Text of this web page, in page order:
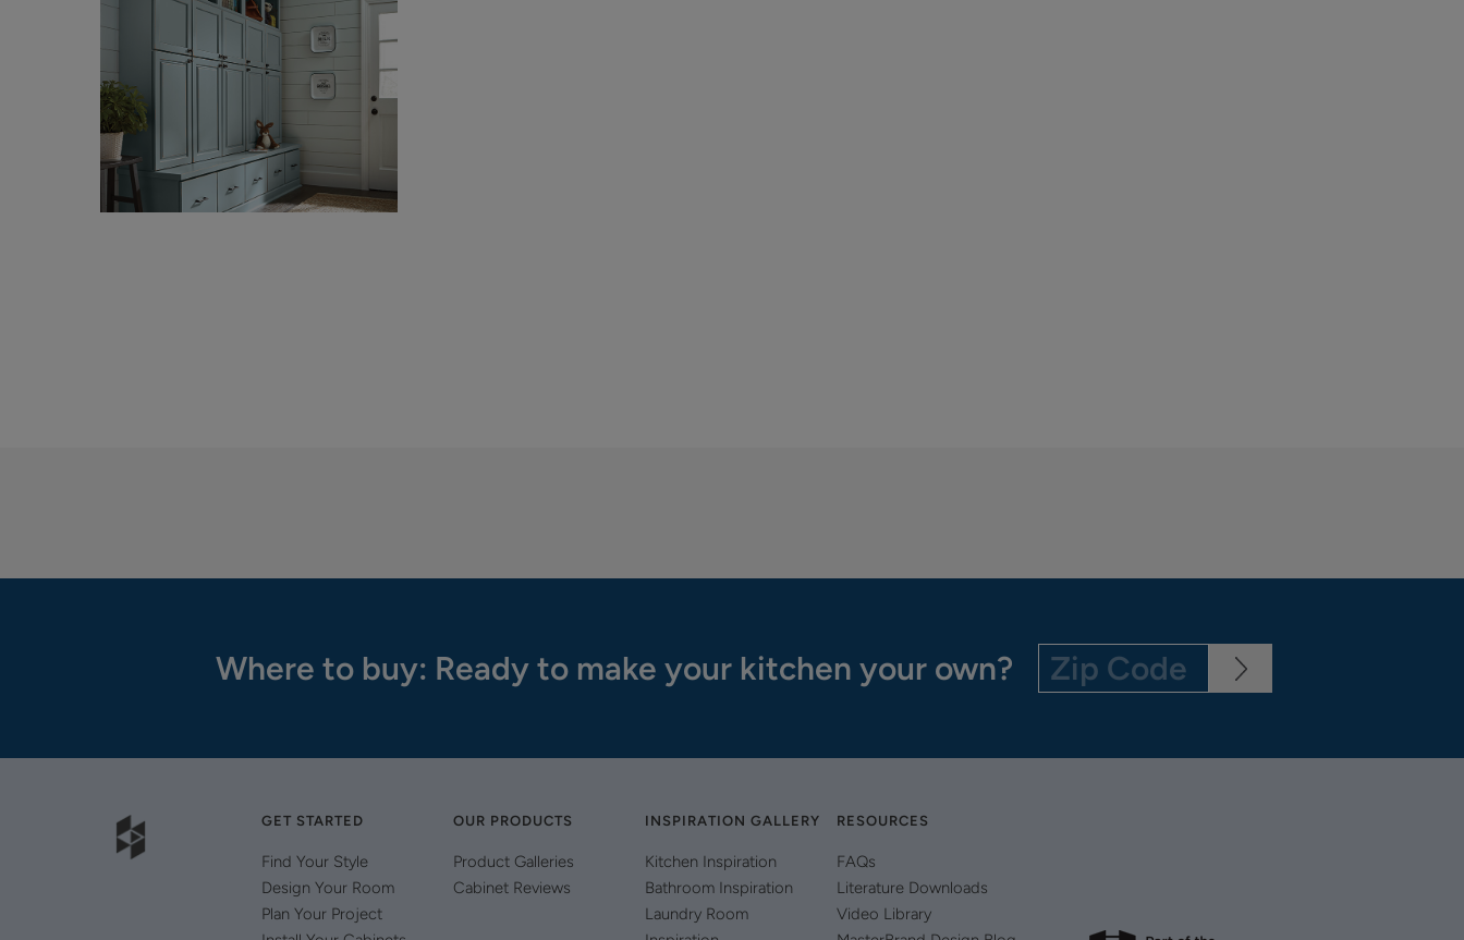
Where to buy: Ready to make your kitchen your own?
GET STARTED
Find Your Style
Design Your Room
Plan Your Project
OUR PRODUCTS
Product Galleries
Cabinet Reviews
INSPIRATION GALLERY
Kitchen Inspiration
Bathroom Inspiration
Laundry Room
RESOURCES
FAQs
Literature Downloads
Video Library